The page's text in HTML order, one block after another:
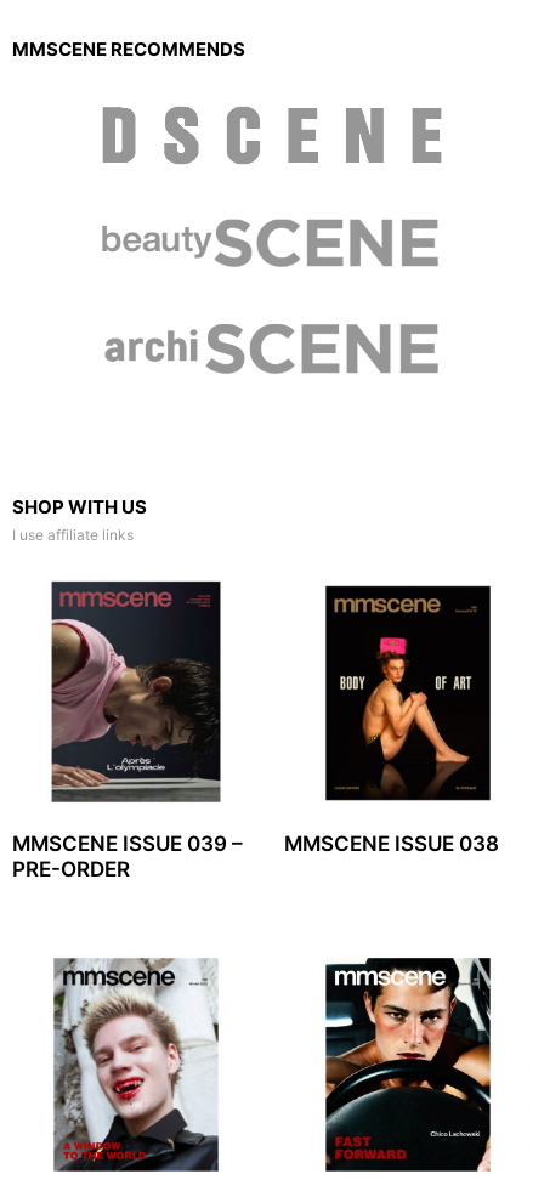
MMSCENE RECOMMENDS
SHOP WITH US
I use affiliate links
MMSCENE ISSUE 039 –
PRE-ORDER
MMSCENE ISSUE 038